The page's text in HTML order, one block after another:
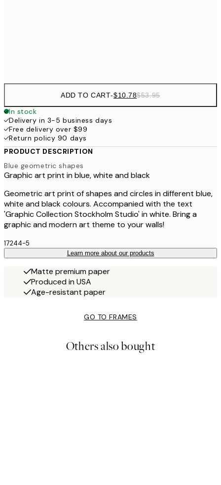
ADD TO CART-$10.78$53.95
In stock
Delivery in 3-5 business days
Free delivery over $99
Return policy 90 days
PRODUCT DESCRIPTION
Blue geometric shapes
Graphic art print in blue, white and black
Geometric art print of shapes and circles in different blue,
white and black colours. Accompanied with the text
'Graphic Collection Stockholm Studio' in white. Bring a
graphic and modern art theme to your walls!
17244-5
Learn more about our products
Matte premium paper
Produced in USA
Age-resistant paper
GO TO FRAMES
Others also bought